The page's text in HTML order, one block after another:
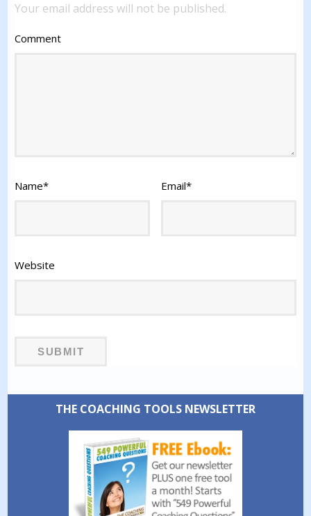
Your email address will not be published.
Comment
Name* Email*
Website
THE COACHING TOOLS NEWSLETTER